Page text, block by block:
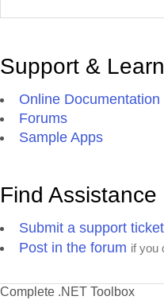
Support &
Online Documentation
Forums
Sample Apps
Find Assistance
Submit a support ticket
Post in the forum if you
Complete .NET Toolbox